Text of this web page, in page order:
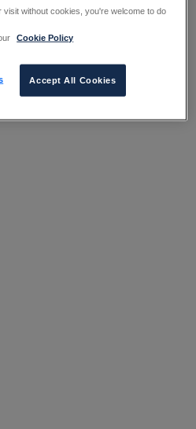
without cookies, you're welcome to do
Cookie Policy
Accept All Cookies